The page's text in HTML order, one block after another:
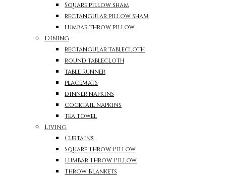
Square pillow sham
rectangular pillow sham
lumbar throw pillow
Dining
rectangular tablecloth
round tablecloth
table runner
placemats
dinner napkins
cocktail napkins
tea towel
Living
Curtains
Square Throw Pillow
Lumbar Throw Pillow
Throw Blankets